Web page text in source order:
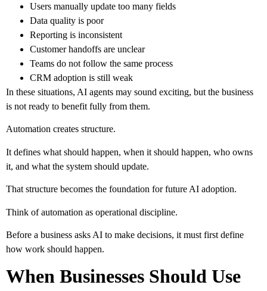
Users manually update too many fields
Data quality is poor
Reporting is inconsistent
Customer handoffs are unclear
Teams do not follow the same process
CRM adoption is still weak
In these situations, AI agents may sound exciting, but the business
is not ready to benefit fully from them.
Automation creates structure.
It defines what should happen, when it should happen, who owns
it, and what the system should update.
That structure becomes the foundation for future AI adoption.
Think of automation as operational discipline.
Before a business asks AI to make decisions, it must first define
how work should happen.
When Businesses Should Use